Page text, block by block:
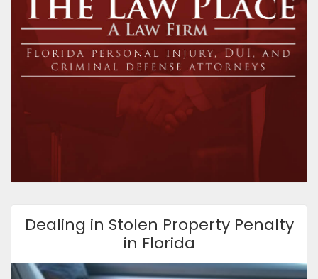
Dealing in Stolen Property Penalty
in Florida